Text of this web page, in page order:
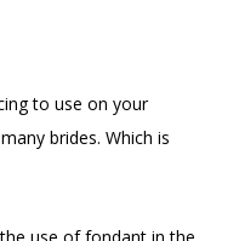
to use on your
brides. Which is
use of fondant in the